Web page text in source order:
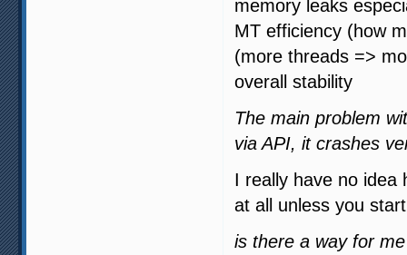
memory leaks
MT efficiency (how
(more threads =>
overall stability
The main problem
via API, it crashes
I really have no idea
at all unless you
is there a way for